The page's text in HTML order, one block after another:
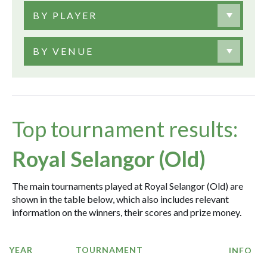
BY PLAYER
BY VENUE
Top tournament results:
Royal Selangor (Old)
The main tournaments played at Royal Selangor (Old) are
shown in the table below, which also includes relevant
information on the winners, their scores and prize money.
YEAR TOURNAMENT INFO